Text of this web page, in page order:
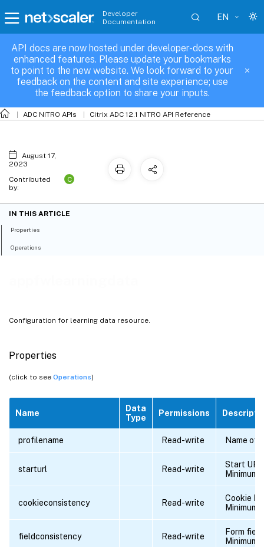
Developer
Documentation
EN
API docs are now hosted under developer-docs with
enhanced features. Please update your bookmarks
to point to the new website. We look forward to your
feedback on the content and site experience; use
the feedback option to share your inputs.
ADC NITRO APIs Citrix ADC 12.1 NITRO API Reference
Configuration for learning data resource.
Properties
(click to see Operations)
Name
Data
Type
Permissions
profilename Read-write Name of
starturl Read-write
Start
Minimum
cookieconsistency Read-write
Cookie
Minimum
fieldconsistency Read-write
Form
Minimum
appfwlearningdata
August 17,
2023
Contributed
by:
C
IN THIS ARTICLE
Properties
Operations